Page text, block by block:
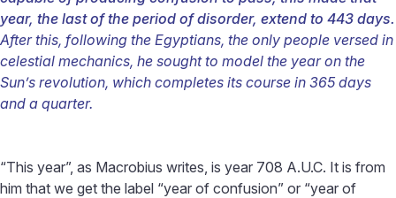
year, the last of the period of disorder, extend to 443 days.
After this, following the Egyptians, the only people versed in
celestial mechanics, he sought to model the year on the
Sun’s revolution, which completes its course in 365 days
and a quarter.
“This year”, as Macrobius writes, is year 708 A.U.C. It is from
him that we get the label “year of confusion” or “year of